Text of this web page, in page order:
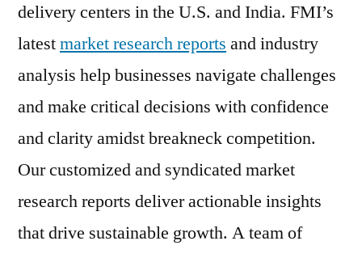
delivery centers in the U.S. and India. FMI’s
latestmarket research reports and industry
analysis help businesses navigate challenges
and make critical decisions with confidence
and clarity amidst breakneck competition.
Our customized and syndicated market
research reports deliver actionable insights
that drive sustainable growth. A team of